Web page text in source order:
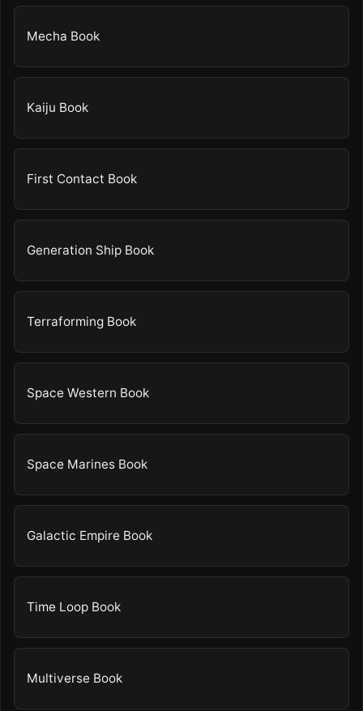
Mecha Book
Kaiju Book
First Contact Book
Generation Ship Book
Terraforming Book
Space Western Book
Space Marines Book
Galactic Empire Book
Time Loop Book
Multiverse Book